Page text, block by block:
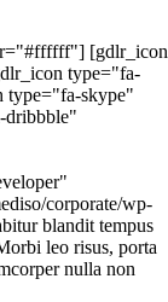
[gdlr_icon
type="fa-
skype"
corporate/wp-
blandit tempus
leo risus, porta
nulla non